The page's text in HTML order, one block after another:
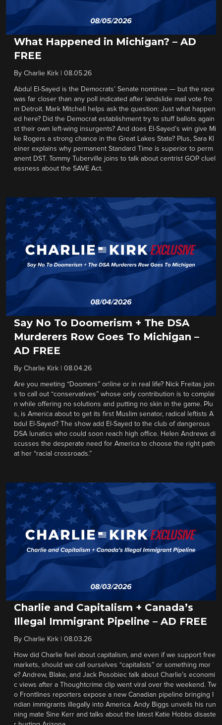
What Happened in Michigan? – AD
FREE
By Charlie Kirk 08.05.26
Abdul El-Sayed is the Democrats’ Senate nominee — but the race
was far closer than any poll indicated after landslide mail vote fro
m Detroit. Mark Mitchell helps ask the question: Just what happen
ed here? Did the Democrat establishment try to stuff ballots again
st their own left-wing insurgents? And does El-Sayed’s win give Mi
ke Rogers a strong chance in the Great Lakes State? Plus, Sara Kl
einer explains why permanent Standard Time is superior to perm
anent DST. Tommy Tuberville joins to talk about centrist GOP cluel
essness about the SAVE Act.
Say No To Doomerism + The DSA
Murderers Row Goes To Michigan –
AD FREE
By Charlie Kirk 08.04.26
Are you meeting “Doomers” online or in real life? Nick Freitas join
s to call out “conservatives” whose only contribution is to complai
n while offering no solutions and putting no skin in the game. Plu
s, is America about to get its first Muslim senator, radical leftists A
bdul El-Sayed? The show add El-Sayed to the club of dangerous
DSA lunatics who could soon reach high office. Helen Andrews di
scusses the desperate need for America to choose the right path
at her “racial crossroads.”
Charlie and Capitalism + Canada’s
Illegal Immigrant Pipeline – AD FREE
By Charlie Kirk 08.03.26
How did Charlie feel about capitalism, and even if we support free
markets, should we call ourselves “capitalists” or something mor
e? Andrew, Blake, and Jack Posobiec talk about Charlie’s economi
c views after a Thoughtcrime clip went viral over the weekend. Tw
o Frontlines reporters expose a new Canadian pipeline bringing I
ndian immigrants illegally into America. Andy Biggs unveils his run
ning mate Sine Kerr and talks about the latest Katie Hobbs disaste